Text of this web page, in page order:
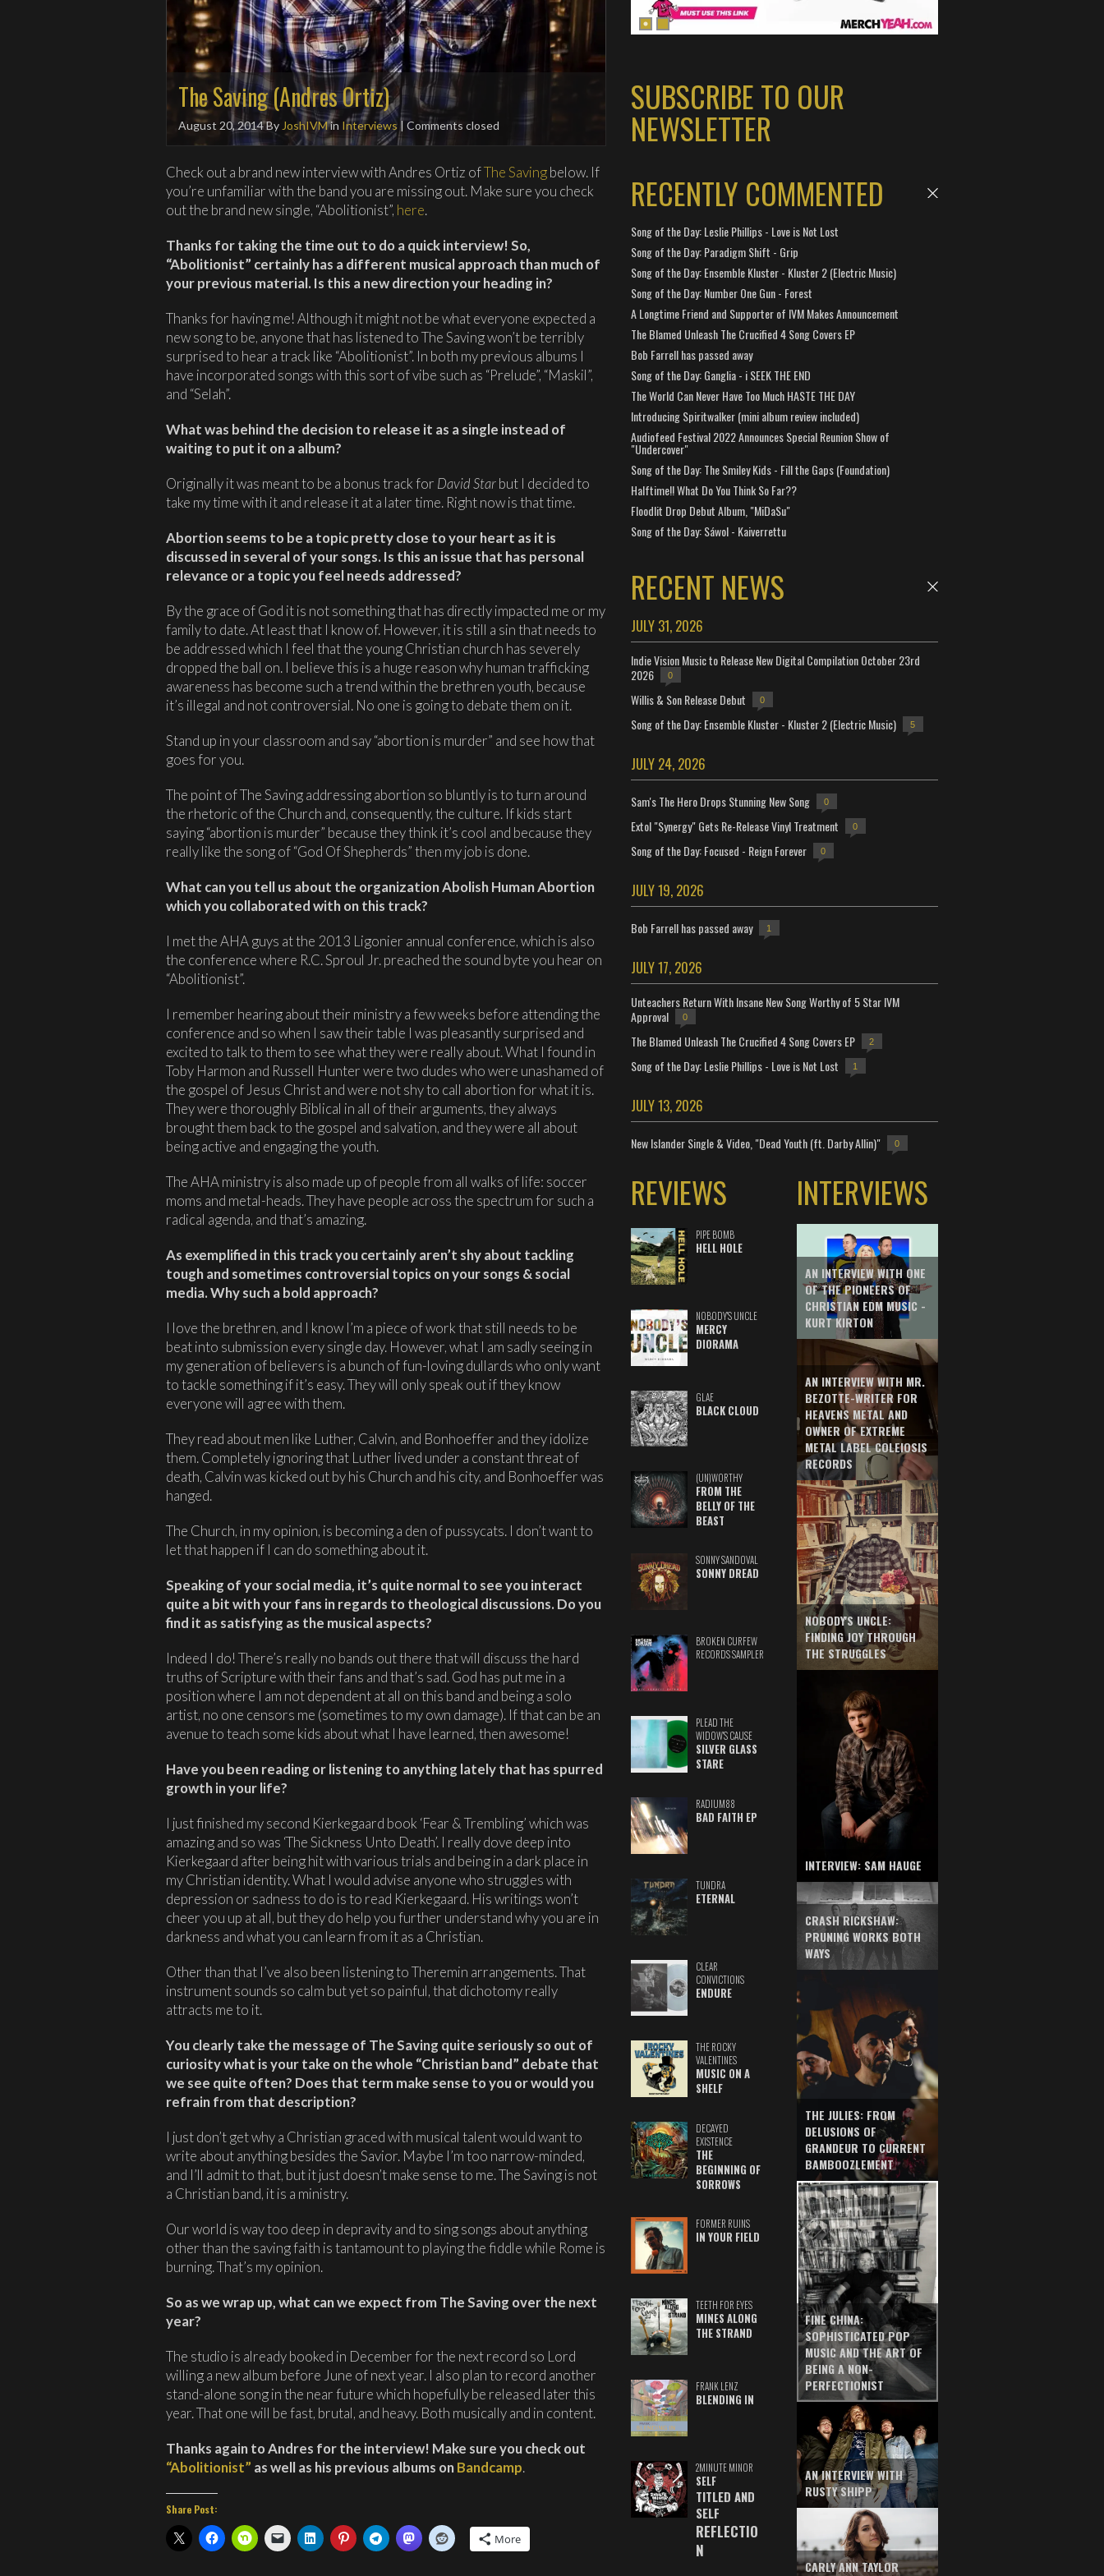
The Saving (Andres Ortiz)
August 20, 2014By JoshIVMin Interviews | Comments closed
Check out a brand new interview with Andres Ortiz ofThe Savingbelow. If
you’re unfamiliar with the band you are missing out. Make sure you check
out the brand new single, “Abolitionist”, here.
Thanks for taking the time out to do a quick interview! So,
“Abolitionist” certainly has a different musical approach than much of
your previous material. Is this a new direction your heading in?
Thanks for having me! Although it might not be what everyone expected a
new song to be, anyone that has listened to The Saving won’t be terribly
surprised to hear a track like “Abolitionist”. In both my previous albums I
have incorporated songs with this sort of vibe such as “Prelude”, “Maskil”,
and “Selah”.
What was behind the decision to release it as a single instead of
waiting to put it on a album?
Originally it was meant to be a bonus track for David Starbut I decided to
take my time with it and release it at a later time. Right now is that time.
Abortion seems to be a topic pretty close to your heart as it is
discussed in several of your songs. Is this an issue that has personal
relevance or a topic you feel needs addressed?
By the grace of God it is not something that has directly impacted me or my
family to date. At least that I know of. However, it is still a sin that needs to
be addressed which I feel that the young Christian church has severely
dropped the ball on. I believe this is a huge reason why human trafficking
awareness has become such a trend within the brethren youth, because
it’s illegal and not controversial. No one is going to debate them on it.
Stand up in your classroom and say “abortion is murder” and see how that
goes for you.
The point of The Saving addressing abortion so bluntly is to turn around
the rhetoric of the Church and, consequently, the culture. If kids start
saying “abortion is murder” because they think it’s cool and because they
really like the song of “God Of Shepherds” then my job is done.
What can you tell us about the organization Abolish Human Abortion
which you collaborated with on this track?
I met the AHA guys at the 2013 Ligonier annual conference, which is also
the conference where R.C. Sproul Jr. preached the sound byte you hear on
“Abolitionist”.
I remember hearing about their ministry a few weeks before attending the
conference and so when I saw their table I was pleasantly surprised and
excited to talk to them to see what they were really about. What I found in
Toby Harmon and Russell Hunter were two dudes who were unashamed of
the gospel of Jesus Christ and were not shy to call abortion for what it is.
They were thoroughly Biblical in all of their arguments, they always
brought them back to the gospel and salvation, and they were all about
being active and engaging the youth.
The AHA ministry is also made up of people from all walks of life: soccer
moms and metal-heads. They have people across the spectrum for such a
radical agenda, and that’s amazing.
As exemplified in this track you certainly aren’t shy about tackling
tough and sometimes controversial topics on your songs & social
media. Why such a bold approach?
I love the brethren, and I know I’m a piece of work that still needs to be
beat into submission every single day. However, what I am sadly seeing in
my generation of believers is a bunch of fun-loving dullards who only want
to tackle something if it’s easy. They will only speak out if they know
everyone will agree with them.
They read about men like Luther, Calvin, and Bonhoeffer and they idolize
them. Completely ignoring that Luther lived under a constant threat of
death, Calvin was kicked out by his Church and his city, and Bonhoeffer was
hanged.
The Church, in my opinion, is becoming a den of pussycats. I don’t want to
let that happen if I can do something about it.
Speaking of your social media, it’s quite normal to see you interact
quite a bit with your fans in regards to theological discussions. Do you
find it as satisfying as the musical aspects?
Indeed I do! There’s really no bands out there that will discuss the hard
truths of Scripture with their fans and that’s sad. God has put me in a
position where I am not dependent at all on this band and being a solo
artist, no one censors me (sometimes to my own damage). If that can be an
avenue to teach some kids about what I have learned, then awesome!
Have you been reading or listening to anything lately that has spurred
growth in your life?
I just finished my second Kierkegaard book ‘Fear & Trembling’ which was
amazing and so was ‘The Sickness Unto Death’. I really dove deep into
Kierkegaard after being hit with various trials and being in a dark place in
my Christian identity. What I would advise anyone who struggles with
depression or sadness to do is to read Kierkegaard. His writings won’t
cheer you up at all, but they do help you further understand why you are in
darkness and what you can learn from it as a Christian.
Other than that I’ve also been listening to Theremin arrangements. That
instrument sounds so calm but yet so painful, that dichotomy really
attracts me to it.
You clearly take the message of The Saving quite seriously so out of
curiosity what is your take on the whole “Christian band” debate that
we see quite often? Does that term make sense to you or would you
refrain from that description?
I just don’t get why a Christian graced with musical talent would want to
write about anything besides the Savior. Maybe I’m too narrow-minded,
and I’ll admit to that, but it just doesn’t make sense to me. The Saving is not
a Christian band, it is a ministry.
Our world is way too deep in depravity and to sing songs about anything
other than the saving faith is tantamount to playing the fiddle while Rome is
burning. That’s my opinion.
So as we wrap up, what can we expect from The Saving over the next
year?
The studio is already booked in December for the next record so Lord
willing a new album before June of next year. I also plan to record another
stand-alone song in the near future which hopefully be released later this
year. That one will be fast, brutal, and heavy. Both musically and in content.
Thanks again to Andres for the interview! Make sure you check out
“Abolitionist” as well as his previous albums onBandcamp.
Share Post:
More
SUBSCRIBE TO OUR
NEWSLETTER
RECENTLY COMMENTED
Song of the Day: Leslie Phillips - Love is Not Lost
Song of the Day: Paradigm Shift - Grip
Song of the Day: Ensemble Kluster - Kluster 2 (Electric Music)
Song of the Day: Number One Gun - Forest
A Longtime Friend and Supporter of IVM Makes Announcement
The Blamed Unleash The Crucified 4 Song Covers EP
Bob Farrell has passed away
Song of the Day: Ganglia - i SEEK THE END
The World Can Never Have Too Much HASTE THE DAY
Introducing Spiritwalker (mini album review included)
Audiofeed Festival 2022 Announces Special Reunion Show of
"Undercover"
Song of the Day: The Smiley Kids - Fill the Gaps (Foundation)
Halftime!! What Do You Think So Far??
Floodlit Drop Debut Album, "MiDaSu"
Song of the Day: Sáwol - Kaiverrettu
RECENT NEWS
JULY 31, 2026
Indie Vision Music to Release New Digital Compilation October 23rd
2026
0
Willis & Son Release Debut 0
Song of the Day: Ensemble Kluster - Kluster 2 (Electric Music) 5
JULY 24, 2026
Sam's The Hero Drops Stunning New Song 0
Extol "Synergy" Gets Re-Release Vinyl Treatment 0
Song of the Day: Focused - Reign Forever 0
JULY 19, 2026
Bob Farrell has passed away 1
JULY 17, 2026
Unteachers Return With Insane New Song Worthy of 5 Star IVM
Approval
0
The Blamed Unleash The Crucified 4 Song Covers EP 2
Song of the Day: Leslie Phillips - Love is Not Lost 1
JULY 13, 2026
New Islander Single & Video, "Dead Youth (ft. Darby Allin)" 0
REVIEWS
PIPE BOMB
HELL HOLE
NOBODY'S UNCLE
MERCY
DIORAMA
GLAE
BLACK CLOUD
(UN)WORTHY
FROM THE
BELLY OF THE
BEAST
SONNY SANDOVAL
SONNY DREAD
BROKEN CURFEW
RECORDS SAMPLER
PLEAD THE
WIDOW'S CAUSE
SILVER GLASS
STARE
RADIUM88
BAD FAITH EP
TUNDRA
ETERNAL
CLEAR
CONVICTIONS
ENDURE
THE ROCKY
VALENTINES
MUSIC ON A
SHELF
DECAYED
EXISTENCE
THE
BEGINNING OF
SORROWS
FORMER RUINS
IN YOUR FIELD
TEETH FOR EYES
MINES ALONG
THE STRAND
FRANK LENZ
BLENDING IN
2MINUTE MINOR
SELF
TITLED AND
SELF
REFLECTIO
N
INTERVIEWS
AN INTERVIEW WITH ONE
OF THE PIONEERS OF
CHRISTIAN EDM MUSIC -
KURT KIRTON
AN INTERVIEW WITH MR.
BEZOTTE-WRITER FOR
HEAVENS METAL AND
OWNER OF EXTREME
METAL LABEL COLEIOSIS
RECORDS
NOBODY'S UNCLE:
FINDING JOY THROUGH
THE STRUGGLES
INTERVIEW: SAM HAUGE
CRASH RICKSHAW:
PRUNING WORKS BOTH
WAYS
THE JULIES: FROM
DELUSIONS OF
GRANDEUR TO CURRENT
BAMBOOZLEMENT
FINE CHINA:
SOPHISTICATED POP
MUSIC AND THE ART OF
BEING A NON-
PERFECTIONIST
AN INTERVIEW WITH
RUSTY SHIPP
CARLY ANN TAYLOR